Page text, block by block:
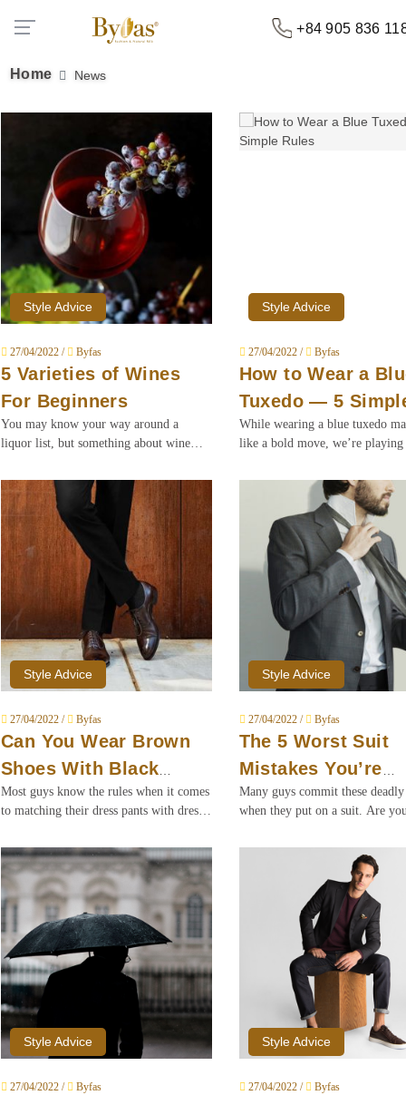
+84 905 836
Home News
Style Advice
27/04/2022 / Byfas
5 Varieties of Wines
For Beginners
You may know your way around a
liquor list, but something about wine
our crash course on ordering wine for
beginners.
Style Advice
27/04/2022 / Byfas
How to Wear a
Tuxedo — 5
Rules
While wearing a blue tuxedo
like a bold move, we’re playing
it’s safe to go in the water when
Style Advice
27/04/2022 / Byfas
Can You Wear Brown
Shoes With Black
Pants?
Most guys know the rules when it comes
to matching their dress pants with dress
here to tell you that those rules are due
for a grown man upgrade.
Style Advice
27/04/2022 / Byfas
The 5 Worst Suit
Mistakes You’re
Making
Many guys commit these deadly
when they put on a suit. Are
Style Advice
27/04/2022 / Byfas
Style Advice
27/04/2022 / Byfas